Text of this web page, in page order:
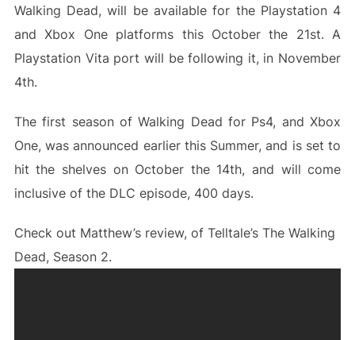
Walking Dead, will be available for the Playstation 4
and Xbox One platforms this October the 21st. A
Playstation Vita port will be following it, in November
4th.
The first season of Walking Dead for Ps4, and Xbox
One, was announced earlier this Summer, and is set to
hit the shelves on October the 14th, and will come
inclusive of the DLC episode, 400 days.
Check out Matthew’s review, of Telltale’s The Walking
Dead, Season 2.